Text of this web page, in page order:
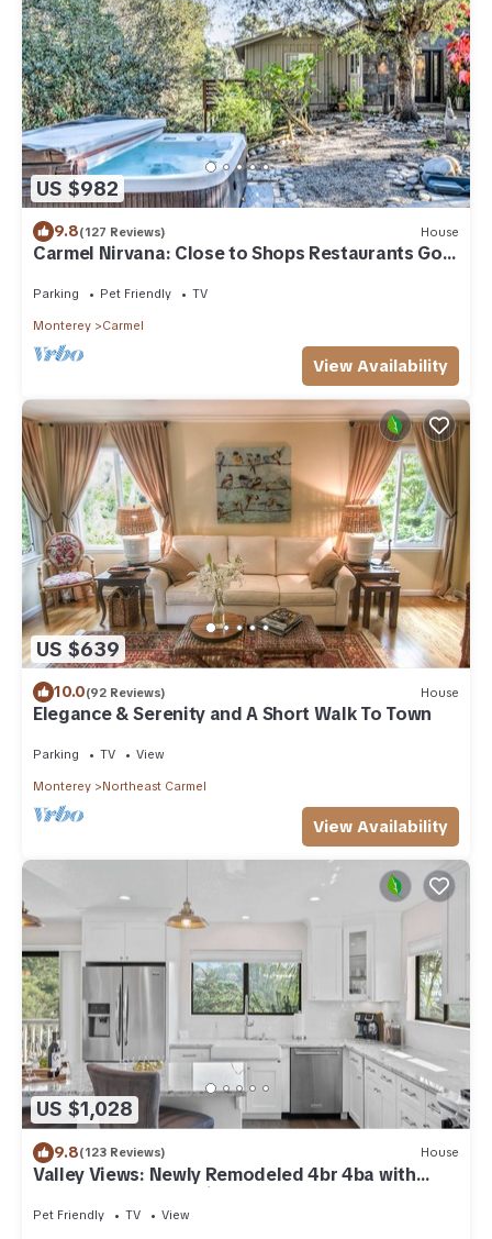
US $982
9.8(127 Reviews) House
Carmel Nirvana: Close to Shops Restaurants Golf
Parking Pet Friendly TV
Monterey Carmel
View Availability
US $639
10.0(92 Reviews) House
Elegance & Serenity and A Short Walk To Town
Parking TV View
Monterey Northeast Carmel
View Availability
US $1,028
9.8(123 Reviews) House
Valley Views: Newly Remodeled 4br 4ba with
Spectacular Valley Views
Pet Friendly TV View